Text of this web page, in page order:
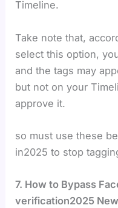
Timeline.
Take note that,
select this option,
and the tags may
but not on your
approve it.
so must use these
in2025 to stop
7. How to Bypass
verification2025 New